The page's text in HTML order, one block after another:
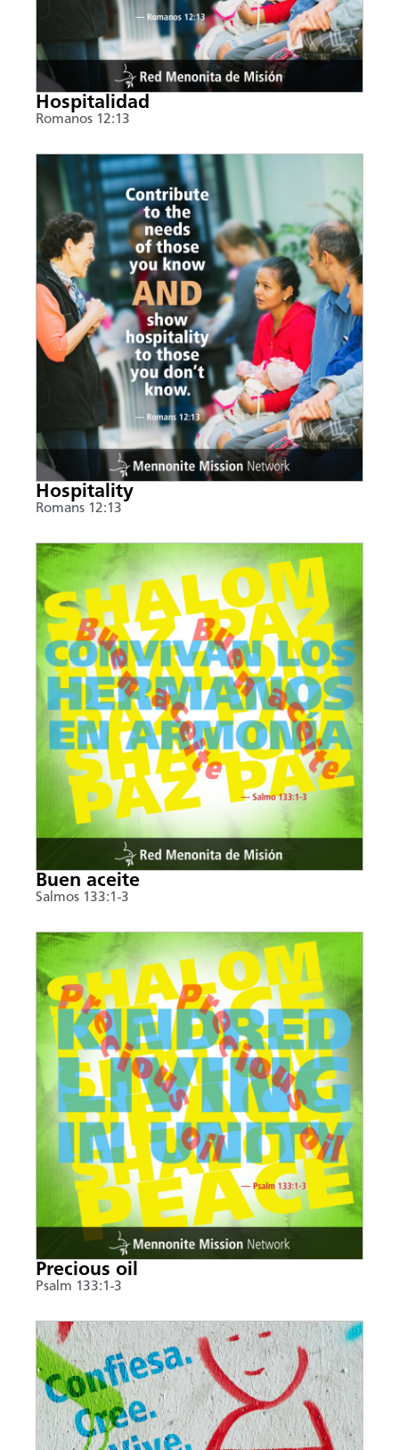
Hospitalidad
Romanos 12:13
Hospitality
Romans 12:13
Buen aceite
Salmos 133:1-3
Precious oil
Psalm 133:1-3